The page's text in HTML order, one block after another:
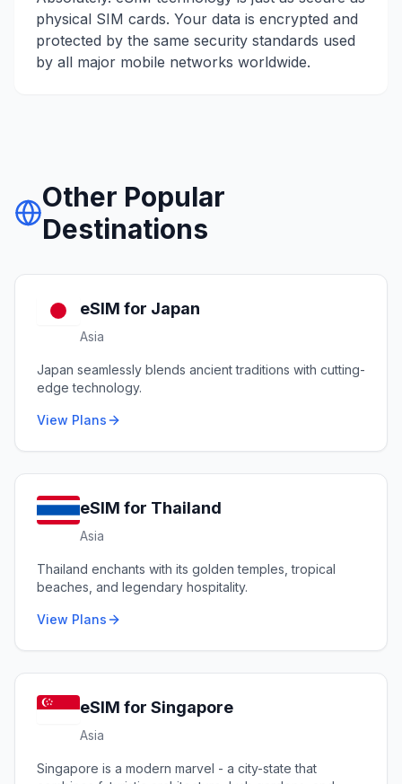
physical SIM cards. Your data is encrypted and
protected by the same security standards used
by all major mobile networks worldwide.
Other Popular
Destinations
eSIM for Japan
Asia
Japan seamlessly blends ancient traditions with cutting-
edge technology.
View Plans
eSIM for Thailand
Asia
Thailand enchants with its golden temples, tropical
beaches, and legendary hospitality.
View Plans
eSIM for Singapore
Asia
Singapore is a modern marvel - a city-state that